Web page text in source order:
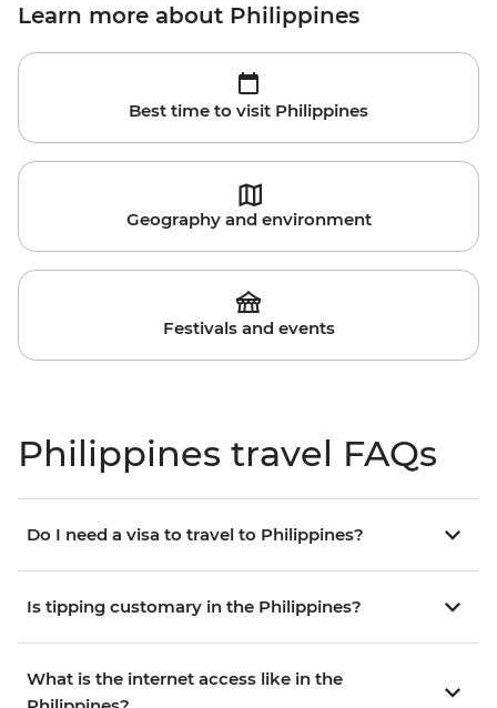
Learn more about Philippines
Best time to visit Philippines
Geography and environment
Festivals and events
Philippines travel FAQs
Do I need a visa to travel to Philippines?
Is tipping customary in the Philippines?
What is the internet access like in the